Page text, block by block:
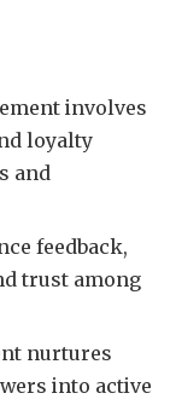
involves
loyalty
and
feedback,
trust among
nurtures
into active